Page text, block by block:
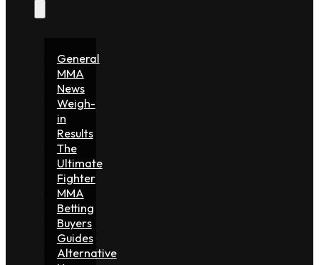
General
MMA
News
Weigh-
in
Results
The
Ultimate
Fighter
MMA
Betting
Buyers
Guides
Alternative